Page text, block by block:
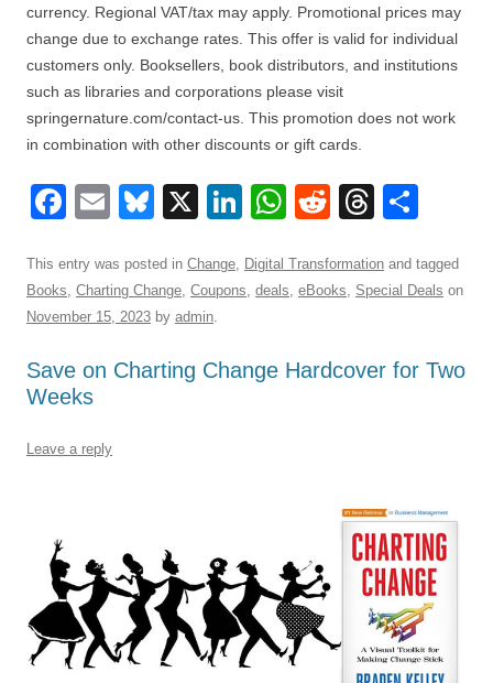
currency. Regional VAT/tax may apply. Promotional prices may
change due to exchange rates. This offer is valid for individual
customers only. Booksellers, book distributors, and institutions
such as libraries and corporations please visit
springernature.com/contact-us. This promotion does not work
in combination with other discounts or gift cards.
F
c
e
o
o
k
E
ail
Bl
e
sk
X
Li
k
e
n
W
at
s
p
R
d
di
T
e
a
s
ar
e
This entry was posted in Change, Digital Transformation and tagged
Books, Charting Change, Coupons, deals, eBooks, Special Deals on
November 15, 2023 by admin.
Save on Charting Change Hardcover for Two
Weeks
Leave a reply